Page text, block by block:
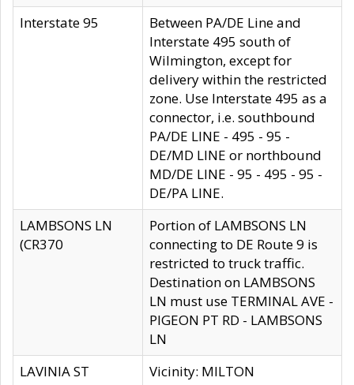
Interstate 95
Between PA/DE Line and
Interstate 495 south of
Wilmington, except for
delivery within the restricted
zone. Use Interstate 495 as a
connector, i.e. southbound
PA/DE LINE - 495 - 95 -
DE/MD LINE or northbound
MD/DE LINE - 95 - 495 - 95 -
DE/PA LINE.
LAMBSONS LN
(CR370
Portion of LAMBSONS LN
connecting to DE Route 9 is
restricted to truck traffic.
Destination on LAMBSONS
LN must use TERMINAL AVE -
PIGEON PT RD - LAMBSONS
LN
LAVINIA ST
Vicinity: MILTON